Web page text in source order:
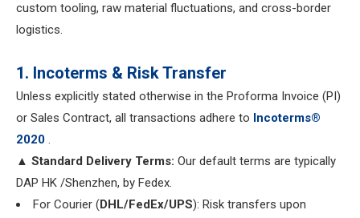
custom tooling, raw material fluctuations, and cross-border
logistics.
1. Incoterms & Risk Transfer
Unless explicitly stated otherwise in the Proforma Invoice (PI)
or Sales Contract, all transactions adhere to Incoterms®
2020 .
▲ Standard Delivery Terms: Our default terms are typically
DAP HK /Shenzhen, by Fedex.
For Courier (DHL/FedEx/UPS): Risk transfers upon